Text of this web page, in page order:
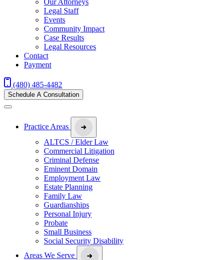
Legal Staff
Events
Community Impact
Case Results
Legal Resources
Contact
Payment
(480) 485-4482
Schedule A Consultation
Practice Areas
ALTCS / Elder Law
Commercial Litigation
Criminal Defense
Eminent Domain
Employment Law
Estate Planning
Family Law
Guardianships
Personal Injury
Probate
Small Business
Social Security Disability
Areas We Serve